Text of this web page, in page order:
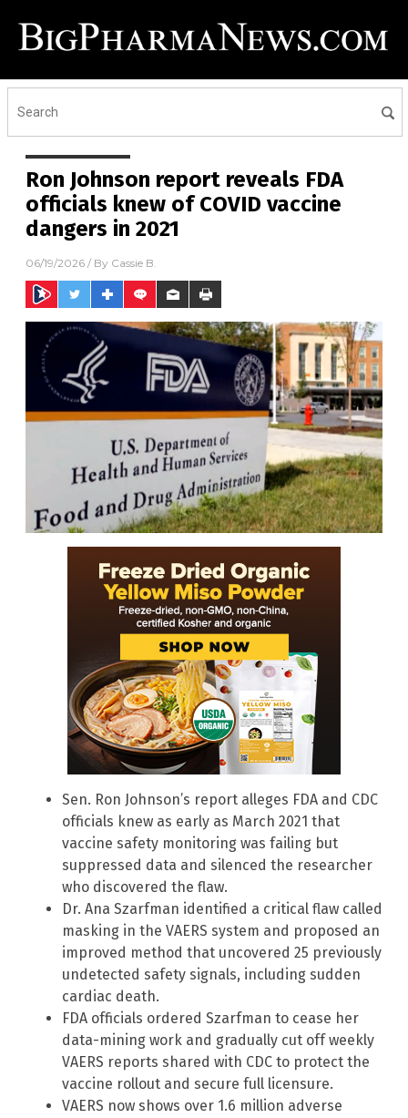
Ron Johnson report reveals FDA
officials knew of COVID vaccine
dangers in 2021
06/19/2026 / By Cassie B.
Sen. Ron Johnson’s report alleges FDA and CDC
officials knew as early as March 2021 that
vaccine safety monitoring was failing but
suppressed data and silenced the researcher
who discovered the flaw.
Dr. Ana Szarfman identified a critical flaw called
masking in the VAERS system and proposed an
improved method that uncovered 25 previously
undetected safety signals, including sudden
cardiac death.
FDA officials ordered Szarfman to cease her
data-mining work and gradually cut off weekly
VAERS reports shared with CDC to protect the
vaccine rollout and secure full licensure.
VAERS now shows over 1.6 million adverse